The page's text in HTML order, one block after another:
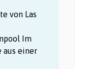
von Las
Im
aus einer